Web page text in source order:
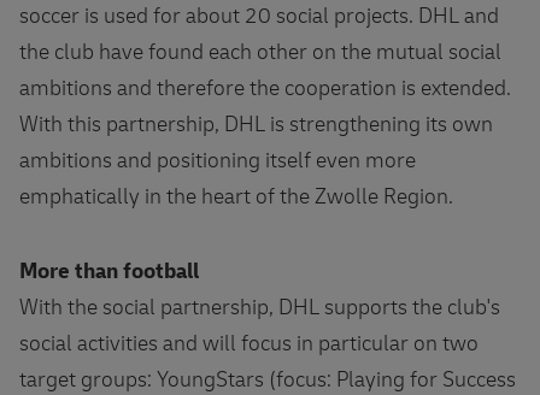
soccer is used for about 20 social projects. DHL and
the club have found each other on the mutual social
ambitions and therefore the cooperation is extended.
With this partnership, DHL is strengthening its own
ambitions and positioning itself even more
emphatically in the heart of the Zwolle Region.
More than football
With the social partnership, DHL supports the club's
social activities and will focus in particular on two
target groups: YoungStars (focus: Playing for Success